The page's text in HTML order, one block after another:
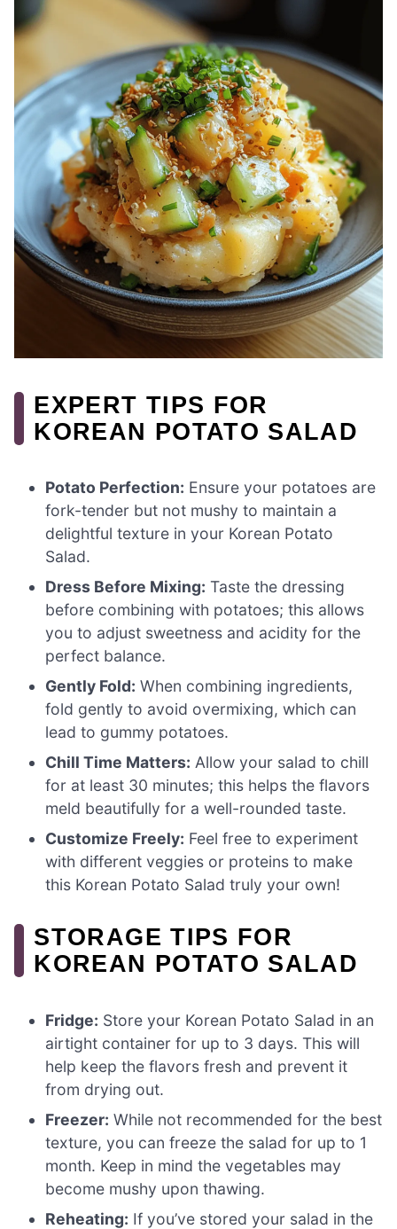
EXPERT TIPS FOR
KOREAN POTATO SALAD
Potato Perfection: Ensure your potatoes are
fork-tender but not mushy to maintain a
delightful texture in your Korean Potato
Salad.
Dress Before Mixing: Taste the dressing
before combining with potatoes; this allows
you to adjust sweetness and acidity for the
perfect balance.
Gently Fold: When combining ingredients,
fold gently to avoid overmixing, which can
lead to gummy potatoes.
Chill Time Matters: Allow your salad to chill
for at least 30 minutes; this helps the flavors
meld beautifully for a well-rounded taste.
Customize Freely: Feel free to experiment
with different veggies or proteins to make
this Korean Potato Salad truly your own!
STORAGE TIPS FOR
KOREAN POTATO SALAD
Fridge: Store your Korean Potato Salad in an
airtight container for up to 3 days. This will
help keep the flavors fresh and prevent it
from drying out.
Freezer: While not recommended for the best
texture, you can freeze the salad for up to 1
month. Keep in mind the vegetables may
become mushy upon thawing.
Reheating: If you’ve stored your salad in the